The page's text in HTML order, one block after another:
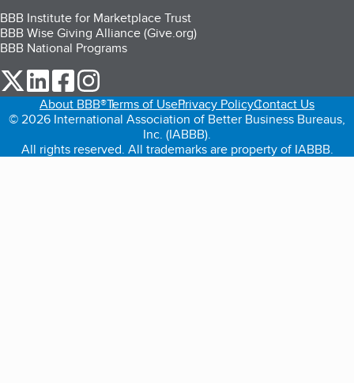
BBB Institute for Marketplace Trust
BBB Wise Giving Alliance (Give.org)
BBB National Programs
our Twitter (opens in a new tab)
our LinkedIn (opens in a new tab)
our Facebook (opens in a new tab)
About BBB®Terms of UsePrivacy PolicyContact Us
© 2026 International Association of Better Business Bureaus,
Inc. (IABBB).
All rights reserved. All trademarks are property of IABBB.